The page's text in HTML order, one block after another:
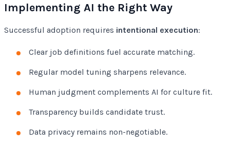
Implementing AI the Right Way
Successful adoption requires intentional execution:
Clear job definitions fuel accurate matching.
Regular model tuning sharpens relevance.
Human judgment complements AI for culture fit.
Transparency builds candidate trust.
Data privacy remains non-negotiable.